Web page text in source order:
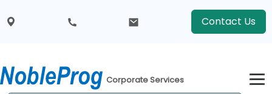
Contact Us
Corporate Services